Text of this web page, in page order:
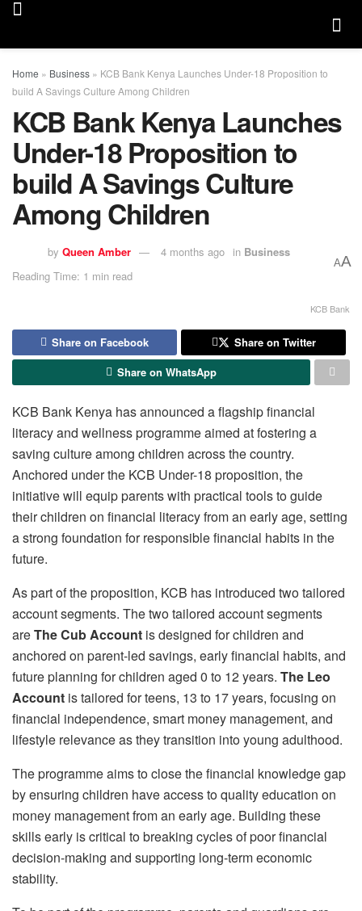
Home » Business » KCB Bank Kenya Launches Under-18 Proposition to
build A Savings Culture Among Children
KCB Bank Kenya Launches
Under-18 Proposition to
build A Savings Culture
Among Children
by Queen Amber 4 months ago in Business
Reading Time: 1 min read
AA
KCB Bank
Share on Facebook
Share on Twitter
Share on WhatsApp
KCB Bank Kenya has announced a flagship financial
literacy and wellness programme aimed at fostering a
saving culture among children across the country.
Anchored under the KCB Under-18 proposition, the
initiative will equip parents with practical tools to guide
their children on financial literacy from an early age, setting
a strong foundation for responsible financial habits in the
future.
As part of the proposition, KCB has introduced two tailored
account segments. The two tailored account segments
areThe Cub Account is designed for children and
anchored on parent-led savings, early financial habits, and
future planning for children aged 0 to 12 years. The Leo
Account is tailored for teens, 13 to 17 years, focusing on
financial independence, smart money management, and
lifestyle relevance as they transition into young adulthood.
The programme aims to close the financial knowledge gap
by ensuring children have access to quality education on
money management from an early age. Building these
skills early is critical to breaking cycles of poor financial
decision-making and supporting long-term economic
stability.